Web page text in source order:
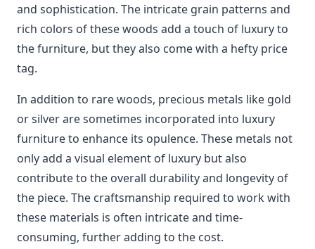
and sophistication. The intricate grain patterns and
rich colors of these woods add a touch of luxury to
the furniture, but they also come with a hefty price
tag.
In addition to rare woods, precious metals like gold
or silver are sometimes incorporated into luxury
furniture to enhance its opulence. These metals not
only add a visual element of luxury but also
contribute to the overall durability and longevity of
the piece. The craftsmanship required to work with
these materials is often intricate and time-
consuming, further adding to the cost.